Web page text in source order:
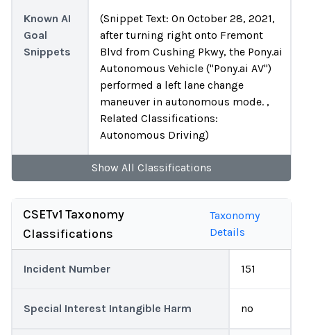
Known AI
Goal
Snippets
(Snippet Text: On October 28, 2021,
after turning right onto Fremont
Blvd from Cushing Pkwy, the Pony.ai
Autonomous Vehicle ("Pony.ai AV")
performed a left lane change
maneuver in autonomous mode. ,
Related Classifications:
Autonomous Driving)
Show All Classifications
CSETv1 Taxonomy
Classifications
Taxonomy
Details
Incident Number 151
Special Interest Intangible Harm no